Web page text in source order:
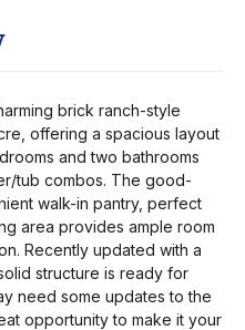
brick ranch-style
offering a spacious layout
and two bathrooms
tub combos. The good-
walk-in pantry, perfect
area provides ample room
Recently updated with a
structure is ready for
need some updates to the
opportunity to make it your